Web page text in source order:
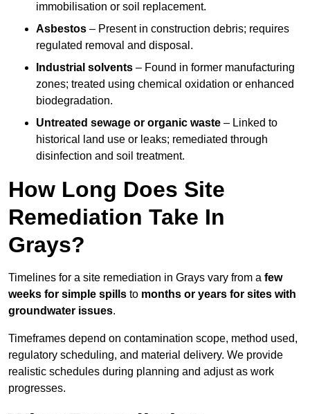
immobilisation or soil replacement.
Asbestos – Present in construction debris; requires
regulated removal and disposal.
Industrial solvents – Found in former manufacturing
zones; treated using chemical oxidation or enhanced
biodegradation.
Untreated sewage or organic waste – Linked to
historical land use or leaks; remediated through
disinfection and soil treatment.
How Long Does Site
Remediation Take In
Grays?
Timelines for a site remediation in Grays vary from a few
weeks for simple spills to months or years for sites with
groundwater issues.
Timeframes depend on contamination scope, method used,
regulatory scheduling, and material delivery. We provide
realistic schedules during planning and adjust as work
progresses.